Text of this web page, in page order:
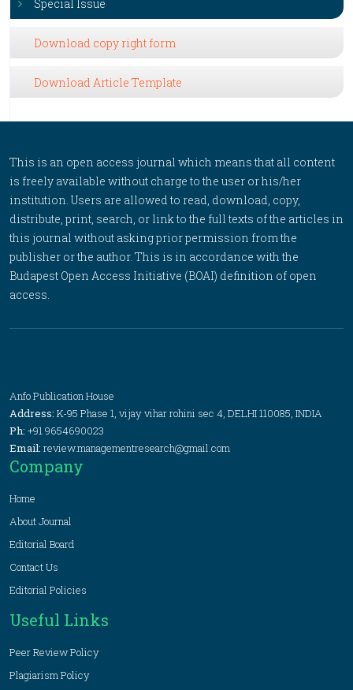
Special Issue
Download copy right form
Download Article Template
This is an open access journal which means that all content
is freely available without charge to the user or his/her
institution. Users are allowed to read, download, copy,
distribute, print, search, or link to the full texts of the articles in
this journal without asking prior permission from the
publisher or the author. This is in accordance with the
Budapest Open Access Initiative (BOAI) definition of open
access.
Anfo Publication House
Address: K-95 Phase 1, vijay vihar rohini sec 4, DELHI 110085, INDIA
Ph: +91 9654690023
Email: review.managementresearch@gmail.com
Company
Home
About Journal
Editorial Board
Contact Us
Editorial Policies
Useful Links
Peer Review Policy
Plagiarism Policy